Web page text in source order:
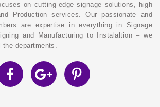
on cutting-edge signage solutions, high
Production services. Our passionate and
are expertise in everything in Signage
and Manufacturing to Instalaltion – we
the departments.